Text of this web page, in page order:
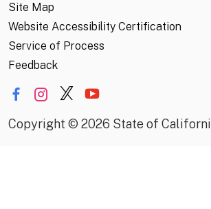
Site Map
Website Accessibility Certification
Service of Process
Feedback
Copyright © 2026 State of